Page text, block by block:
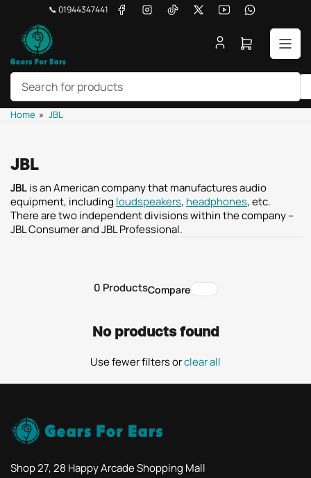
content
📞 01944347441 FacebookInstagramTikTokX YouTubeWhatsApp
Search
for
Open
Home » JBL
JBL
JBLis an American company that manufactures audio
equipment, including loudspeakers, headphones, etc.
There are two independent divisions within the company –
JBL Consumer and JBL Professional.
0 ProductsCompare
No products found
Use fewer filters orclear all
Shop 27, 28 Happy Arcade Shopping Mall